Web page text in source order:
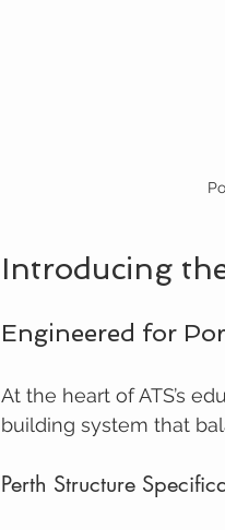
Introducing
Engineered for
At the heart of ATS’s
building system that
Perth Structure